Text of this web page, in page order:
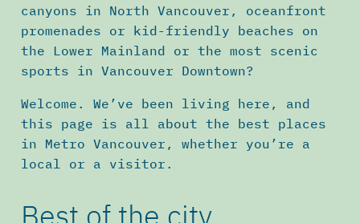
canyons in North Vancouver, oceanfront
promenades or kid-friendly beaches on
the Lower Mainland or the most scenic
sports in Vancouver Downtown?
Welcome. We’ve been living here, and
this page is all about the best places
in Metro Vancouver, whether you’re a
local or a visitor.